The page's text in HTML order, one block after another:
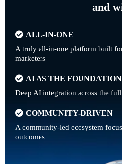
and
ALL-IN-ONE
A truly all-in-one platform built
marketers
AI AS THE FOUNDATION
Deep AI integration across the
COMMUNITY-DRIVEN
A community-led ecosystem
outcomes